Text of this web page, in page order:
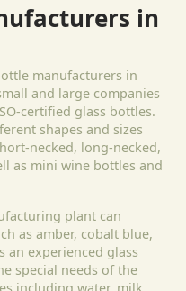
in
manufacturers in
and large companies
certified glass bottles.
shapes and sizes
necked, long-necked,
as mini wine bottles and
plant can
as amber, cobalt blue,
an experienced glass
special needs of the